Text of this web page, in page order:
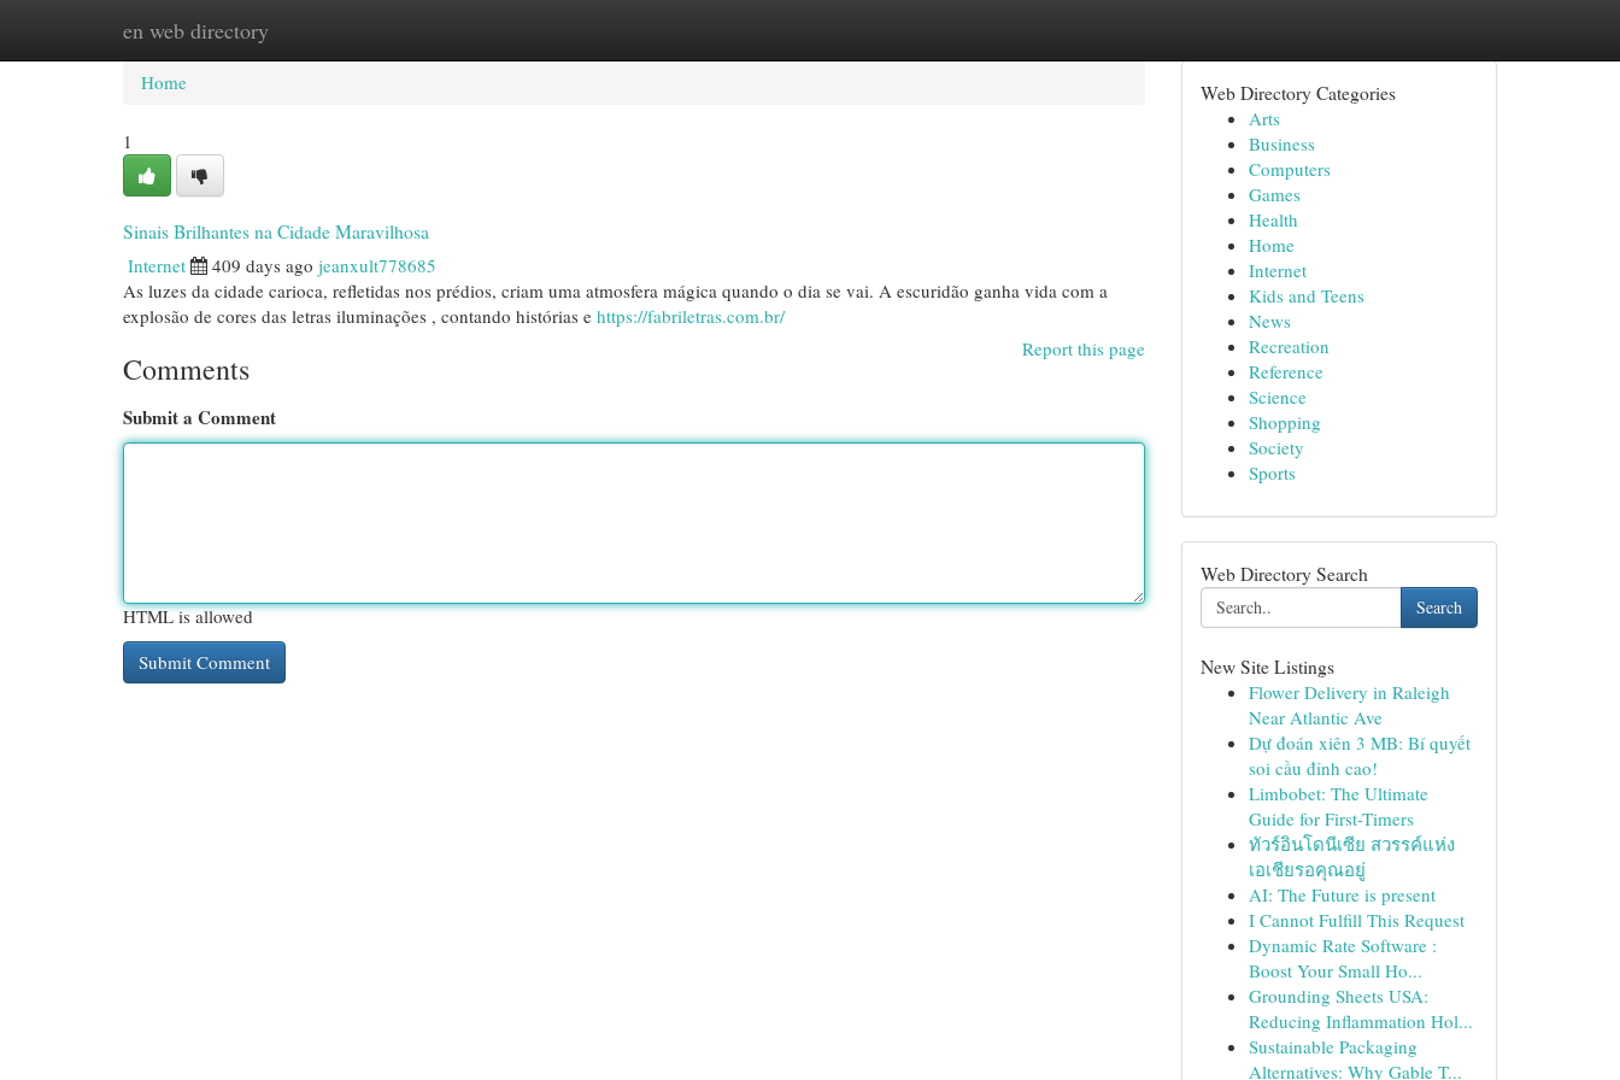
en web directory
Home New Site Listings
Home
1
Sinais Brilhantes na Cidade Maravilhosa
Internet 409 days ago jeanxult778685
As luzes da cidade carioca, refletidas nos prédios, criam uma atmosfera mágica quando o dia se vai. A escuridão ganha vida com a
explosão de cores das letras iluminações , contando histórias e https://fabriletras.com.br/
Report this page
Comments
Submit a Comment
HTML is allowed
Web Directory Categories
Arts
Business
Computers
Games
Health
Home
Internet
Kids and Teens
News
Recreation
Reference
Science
Shopping
Society
Sports
Web Directory Search
Search
New Site Listings
Flower Delivery in Raleigh
Near Atlantic Ave
Dự đoán xiên 3 MB: Bí quyết
soi cầu đỉnh cao!
Limbobet: The Ultimate
Guide for First-Timers
ทัวร์อินโดนีเซีย สวรรค์แห่ง
เอเชียรอคุณอยู่
AI: The Future is present
I Cannot Fulfill This Request
Dynamic Rate Software :
Boost Your Small Ho...
Grounding Sheets USA:
Reducing Inflammation Hol...
Sustainable Packaging
Alternatives: Why Gable T...